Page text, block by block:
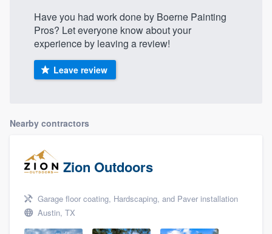
Have you had work done by Boerne Painting
Pros? Let everyone know about your
experience by leaving a review!
Leave review
Nearby contractors
Zion Outdoors
Garage floor coating, Hardscaping, and Paver installation
Austin, TX